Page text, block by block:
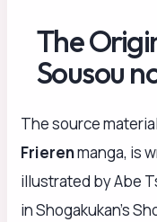
The
Sousou
The source
Frierenmanga, is
illustrated by Abe
in Shogakukan’s